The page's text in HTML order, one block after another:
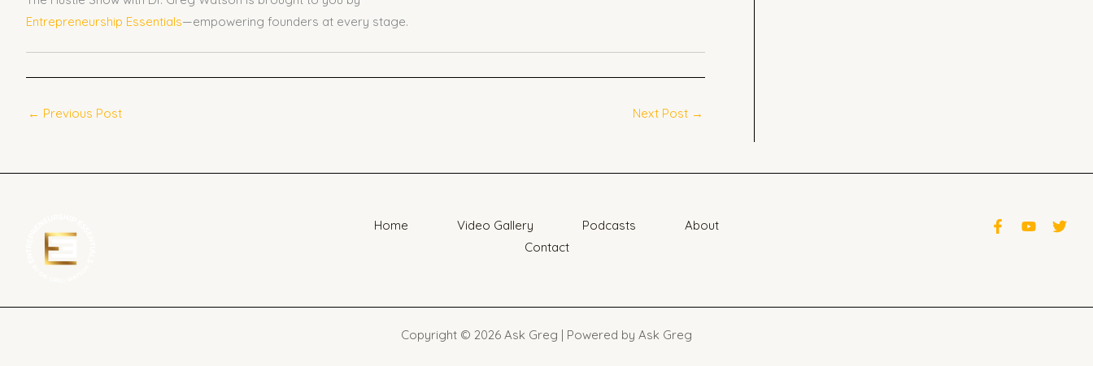
Entrepreneurship Essentials—empowering founders at every stage.
← Previous Post Next Post →
Home Video Gallery Podcasts
About
Contact
Copyright © 2026 Ask Greg | Powered by Ask Greg